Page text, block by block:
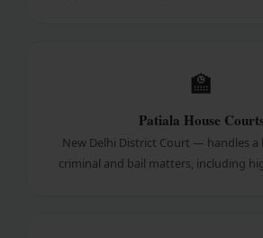
🏫
Patiala House Courts
New Delhi District Court — handles
criminal and bail matters, including